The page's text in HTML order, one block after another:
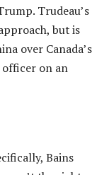
Trudeau’s
but is
over Canada’s
officer on an
Bains